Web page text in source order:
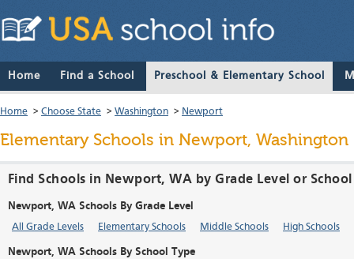
Home Find a School Preschool & Elementary School
Home > Choose State > Washington > Newport
Elementary Schools in Newport, Washington
Find Schools in Newport, WA by Grade Level or
Newport, WA Schools By Grade Level
All Grade Levels Elementary Schools Middle Schools High Schools
Newport, WA Schools By School Type